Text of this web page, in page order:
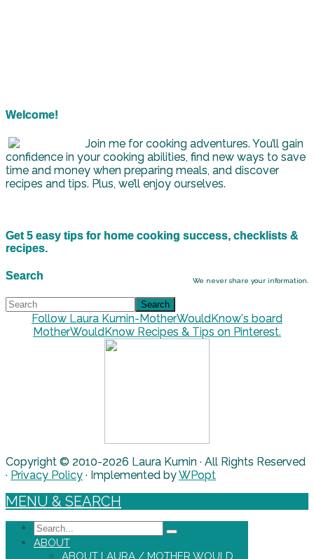
Welcome!
Join me for cooking adventures. You’ll gain
confidence in your cooking abilities, find new ways to save
time and money when preparing meals, and discover
recipes and tips. Plus, we’ll enjoy ourselves.
Get 5 easy tips for home cooking success, checklists &
recipes.
We never share your information.
Search
Follow Laura Kumin-MotherWouldKnow's board
MotherWouldKnow Recipes & Tips on Pinterest.
Copyright © 2010-2026 Laura Kumin · All Rights Reserved
· Privacy Policy · Implemented byWPopt
MENU & SEARCH
Search
ABOUT